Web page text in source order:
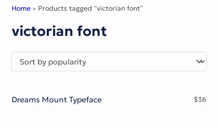
Fonts
Freebies
About
License
Display Font
Home » Products tagged “victorian font”
victorian font
Dreams Mount Typeface $36